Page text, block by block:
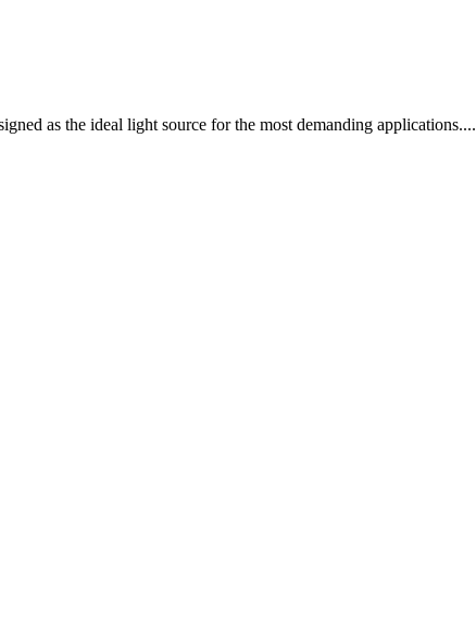
as the ideal light source for the most demanding applications....